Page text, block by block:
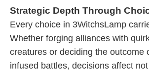
Strategic Depth Through
Every choice in 3WitchsLamp
Whether forging alliances with
creatures or deciding the outcome
infused battles, decisions affect